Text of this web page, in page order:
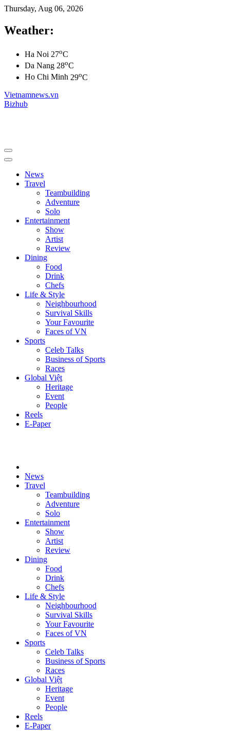
Thursday, Aug 06, 2026
Weather:
Ha Noi 27oC
Da Nang 28oC
Ho Chi Minh 29oC
Vietnamnews.vn
Bizhub
News
Travel
Teambuilding
Adventure
Solo
Entertainment
Show
Artist
Review
Dining
Food
Drink
Chefs
Life & Style
Neighbourhood
Survival Skills
Your Favourite
Faces of VN
Sports
Celeb Talks
Business of Sports
Races
Global Việt
Heritage
Event
People
Reels
E-Paper
News
Travel
Teambuilding
Adventure
Solo
Entertainment
Show
Artist
Review
Dining
Food
Drink
Chefs
Life & Style
Neighbourhood
Survival Skills
Your Favourite
Faces of VN
Sports
Celeb Talks
Business of Sports
Races
Global Việt
Heritage
Event
People
Reels
E-Paper